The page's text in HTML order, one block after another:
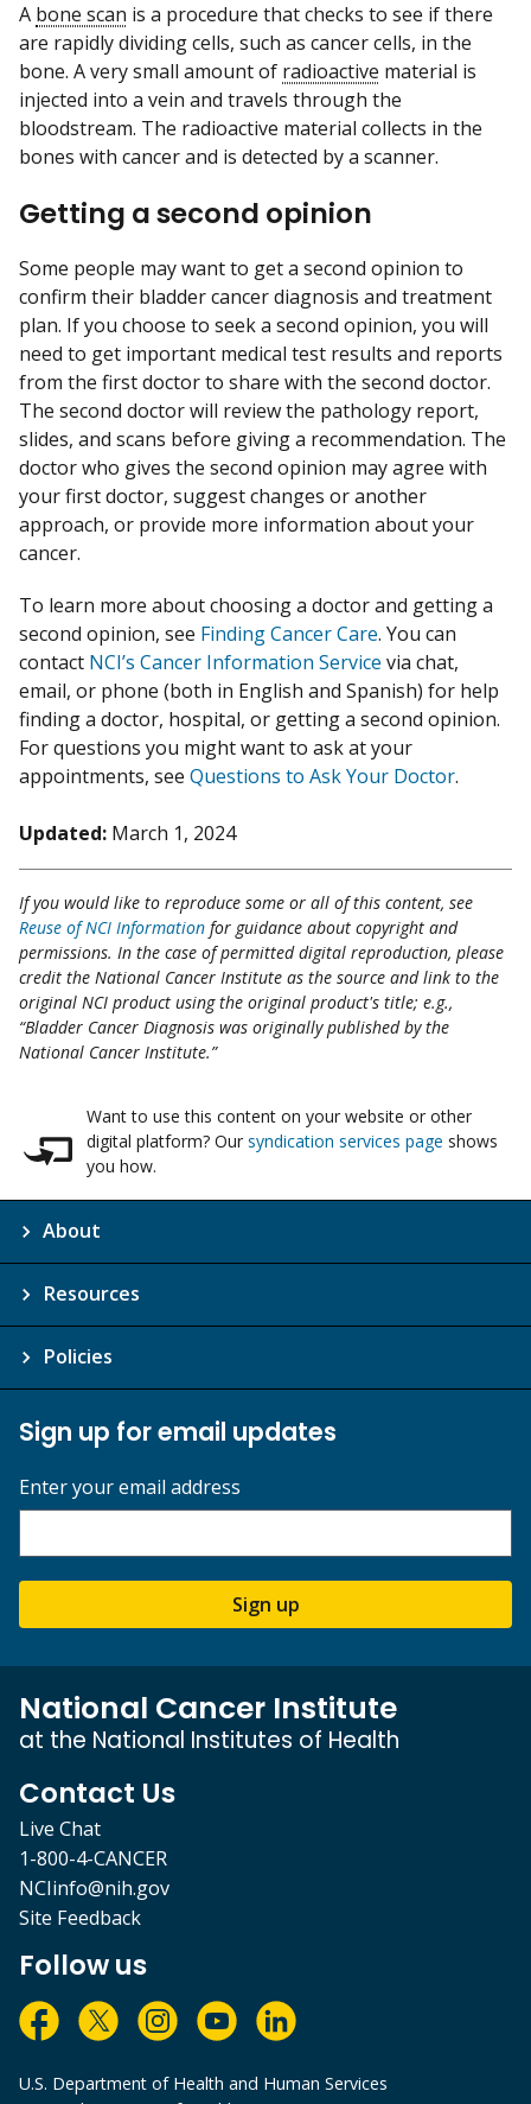
A bone scan is a procedure that checks to see if there
are rapidly dividing cells, such as cancer cells, in the
bone. A very small amount of radioactive material is
injected into a vein and travels through the
bloodstream. The radioactive material collects in the
bones with cancer and is detected by a scanner.
Getting a second opinion
Some people may want to get a second opinion to
confirm their bladder cancer diagnosis and treatment
plan. If you choose to seek a second opinion, you will
need to get important medical test results and reports
from the first doctor to share with the second doctor.
The second doctor will review the pathology report,
slides, and scans before giving a recommendation. The
doctor who gives the second opinion may agree with
your first doctor, suggest changes or another
approach, or provide more information about your
cancer.
To learn more about choosing a doctor and getting a
second opinion, see Finding Cancer Care. You can
contact NCI’s Cancer Information Service via chat,
email, or phone (both in English and Spanish) for help
finding a doctor, hospital, or getting a second opinion.
For questions you might want to ask at your
appointments, see Questions to Ask Your Doctor.
Updated: March 1, 2024
If you would like to reproduce some or all of this content, see
Reuse of NCI Information for guidance about copyright and
permissions. In the case of permitted digital reproduction, please
credit the National Cancer Institute as the source and link to the
original NCI product using the original product's title; e.g.,
“Bladder Cancer Diagnosis was originally published by the
National Cancer Institute.”
Want to use this content on your website or other
digital platform? Our syndication services page shows
you how.
About
Resources
Policies
Sign up for email updates
Enter your email address
Sign up
National Cancer Institute
at the National Institutes of Health
Contact Us
Live Chat
1-800-4-CANCER
NCIinfo@nih.gov
Site Feedback
Follow us
U.S. Department of Health and Human Services